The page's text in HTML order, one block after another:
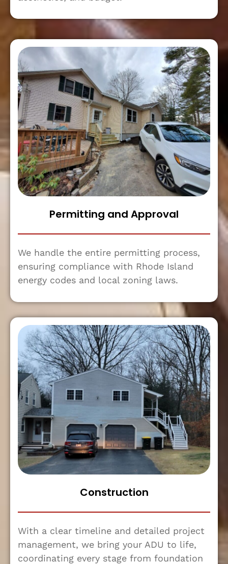
Permitting and Approval
We handle the entire permitting process,
ensuring compliance with Rhode Island
energy codes and local zoning laws.
Construction
With a clear timeline and detailed project
management, we bring your ADU to life,
coordinating every stage from foundation